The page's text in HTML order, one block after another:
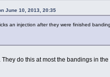
June 10, 2013, 20:35
an injection after they were finished
do this at most the bandings in